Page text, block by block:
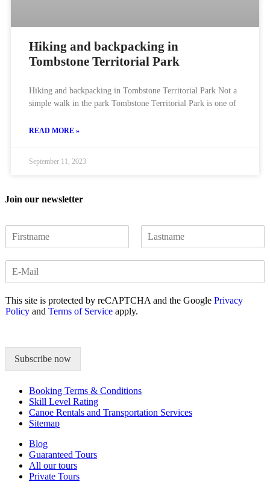
Hiking and backpacking in
Tombstone Territorial Park
Hiking and backpacking in Tombstone Territorial Park Not a
simple walk in the park Tombstone Territorial Park is one of
READ MORE »
September 11, 2023
Join our newsletter
i
s
a
t
m
i
l
This site is protected by reCAPTCHA and the Google Privacy
Policy and Terms of Service apply.
Subscribe now
Booking Terms & Conditions
Skill Level Rating
Canoe Rentals and Transportation Services
Sitemap
Blog
Guaranteed Tours
All our tours
Private Tours